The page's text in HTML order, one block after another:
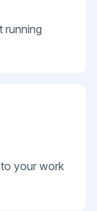
running
your work